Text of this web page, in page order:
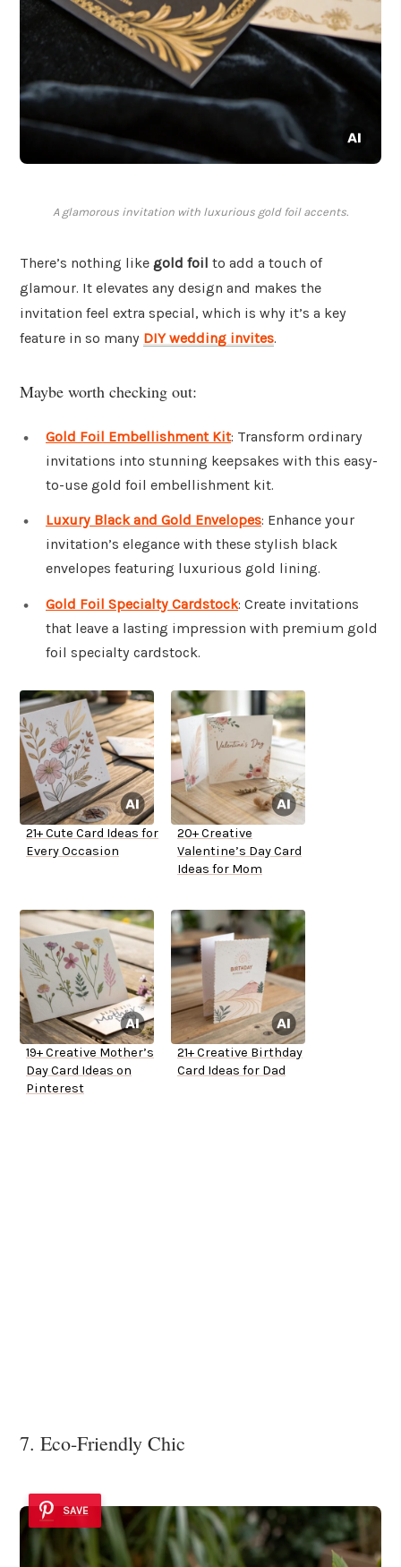
A glamorous invitation with luxurious gold foil accents.
There’s nothing like gold foil to add a touch of
glamour. It elevates any design and makes the
invitation feel extra special, which is why it’s a key
feature in so many DIY wedding invites.
Maybe worth checking out:
Gold Foil Embellishment Kit: Transform ordinary
invitations into stunning keepsakes with this easy-
to-use gold foil embellishment kit.
Luxury Black and Gold Envelopes: Enhance your
invitation’s elegance with these stylish black
envelopes featuring luxurious gold lining.
Gold Foil Specialty Cardstock: Create invitations
that leave a lasting impression with premium gold
foil specialty cardstock.
21+ Cute Card Ideas for
Every Occasion
20+ Creative
Valentine’s Day Card
Ideas for Mom
19+ Creative Mother’s
Day Card Ideas on
Pinterest
21+ Creative Birthday
Card Ideas for Dad
7. Eco-Friendly Chic
SAVE